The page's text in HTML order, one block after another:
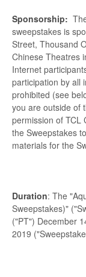
Sponsorship:
sweepstakes is
Street, Thousand
Chinese Theatres
Internet
participation by all
prohibited (see
you are outside of
permission of TCL
the Sweepstakes
materials for the
Duration: The
Sweepstakes)"
("PT") December
2019